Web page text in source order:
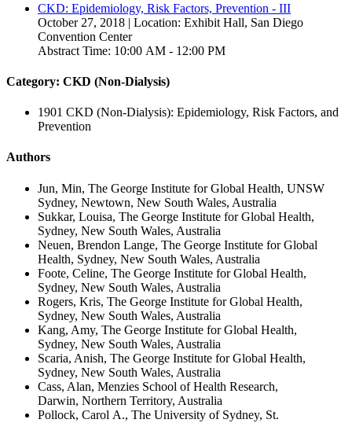
CKD: Epidemiology, Risk Factors, Prevention - III
October 27, 2018 | Location: Exhibit Hall, San Diego
Convention Center
Abstract Time: 10:00 AM - 12:00 PM
Category: CKD (Non-Dialysis)
1901 CKD (Non-Dialysis): Epidemiology, Risk Factors, and
Prevention
Authors
Jun, Min, The George Institute for Global Health, UNSW
Sydney, Newtown, New South Wales, Australia
Sukkar, Louisa, The George Institute for Global Health,
Sydney, New South Wales, Australia
Neuen, Brendon Lange, The George Institute for Global
Health, Sydney, New South Wales, Australia
Foote, Celine, The George Institute for Global Health,
Sydney, New South Wales, Australia
Rogers, Kris, The George Institute for Global Health,
Sydney, New South Wales, Australia
Kang, Amy, The George Institute for Global Health,
Sydney, New South Wales, Australia
Scaria, Anish, The George Institute for Global Health,
Sydney, New South Wales, Australia
Cass, Alan, Menzies School of Health Research,
Darwin, Northern Territory, Australia
Pollock, Carol A., The University of Sydney, St.